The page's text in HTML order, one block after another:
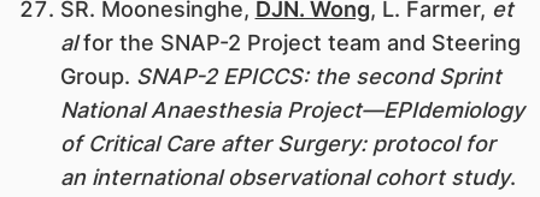
SR. Moonesinghe, DJN. Wong, L. Farmer, et
alfor the SNAP-2 Project team and Steering
Group. SNAP-2 EPICCS: the second Sprint
National Anaesthesia Project—EPIdemiology
of Critical Care after Surgery: protocol for
an international observational cohort study.